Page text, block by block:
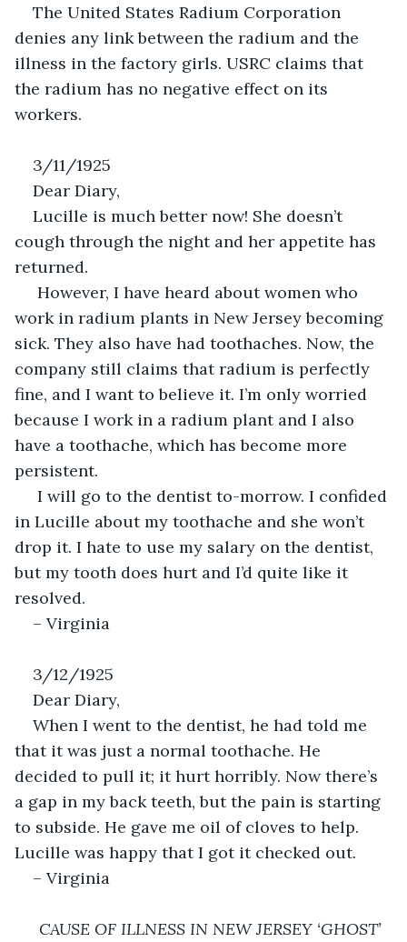
The United States Radium Corporation
denies any link between the radium and the
illness in the factory girls. USRC claims that
the radium has no negative effect on its
workers.
3/11/1925
Dear Diary,
Lucille is much better now! She doesn’t
cough through the night and her appetite has
returned.
work in radium plants in New Jersey becoming
sick. They also have had toothaches. Now, the
company still claims that radium is perfectly
fine, and I want to believe it. I’m only worried
because I work in a radium plant and I also
have a toothache, which has become more
persistent.
in Lucille about my toothache and she won’t
drop it. I hate to use my salary on the dentist,
but my tooth does hurt and I’d quite like it
resolved.
– Virginia
3/12/1925
Dear Diary,
When I went to the dentist, he had told me
that it was just a normal toothache. He
decided to pull it; it hurt horribly. Now there’s
a gap in my back teeth, but the pain is starting
to subside. He gave me oil of cloves to help.
Lucille was happy that I got it checked out.
– Virginia
CAUSE OF ILLNESS IN NEW JERSEY ‘GHOST’